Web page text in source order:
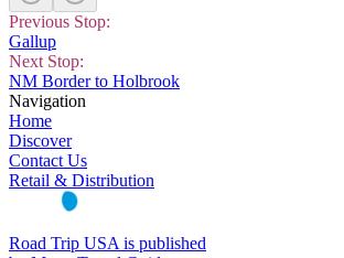
Previous Stop:
Gallup
Next Stop:
NM Border to Holbrook
Navigation
Home
Discover
Contact Us
Retail & Distribution
Road Trip USA is published